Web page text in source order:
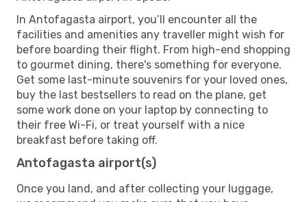
In Antofagasta airport, you’ll encounter all the
facilities and amenities any traveller might wish for
before boarding their flight. From high-end shopping
to gourmet dining, there's something for everyone.
Get some last-minute souvenirs for your loved ones,
buy the last bestsellers to read on the plane, get
some work done on your laptop by connecting to
their free Wi-Fi, or treat yourself with a nice
breakfast before taking off.
Antofagasta airport(s)
Once you land, and after collecting your luggage,